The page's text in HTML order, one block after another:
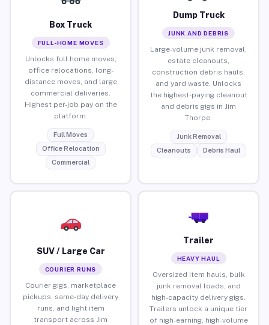
Box Truck
FULL-HOME MOVES
Unlocks full home moves,
office relocations, long-
distance moves, and large
commercial deliveries.
Highest per-job pay on the
platform.
Full Moves
Office Relocation
Commercial
Dump Truck
JUNK AND DEBRIS
Large-volume junk removal,
estate cleanouts,
construction debris hauls,
and yard waste. Unlocks
the highest-paying cleanout
and debris gigs in Jim
Thorpe.
Junk Removal
Cleanouts
Debris Haul
SUV / Large Car
COURIER RUNS
Courier gigs, marketplace
pickups, same-day delivery
runs, and light item
transport across Jim
Trailer
HEAVY HAUL
Oversized item hauls, bulk
junk removal loads, and
high-capacity delivery gigs.
Trailers unlock a unique tier
of high-earning, high-volume